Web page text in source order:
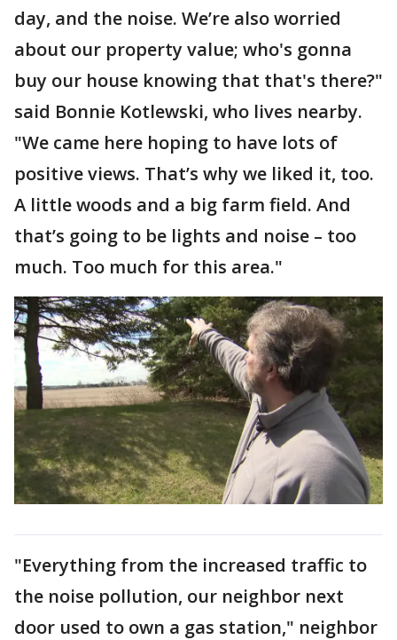
day, and the noise. We’re also worried
about our property value; who's gonna
buy our house knowing that that's there?"
said Bonnie Kotlewski, who lives nearby.
"We came here hoping to have lots of
positive views. That’s why we liked it, too.
A little woods and a big farm field. And
that’s going to be lights and noise – too
much. Too much for this area."
"Everything from the increased traffic to
the noise pollution, our neighbor next
door used to own a gas station," neighbor